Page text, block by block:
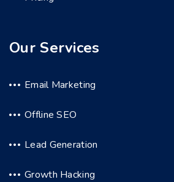
Our Services
Email Marketing
Offline SEO
Lead Generation
Growth Hacking